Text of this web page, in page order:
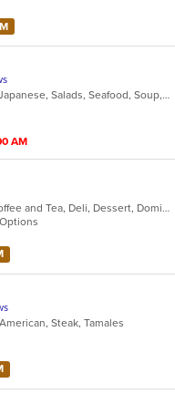
Chicken, Coffee and Tea, Grill, Japanese, Salads, Seafood, Soup, Steak, Sushi
AM
Breakfast, Burritos, Chicken, Coffee and Tea, Deli, Dessert, Dominican, Fish, Hamburgers, Latin American, Lunch, Pasta, Salads, Sandwiches, Seafood, Soup, Steak, Taco, Wings
Steak, Tamales